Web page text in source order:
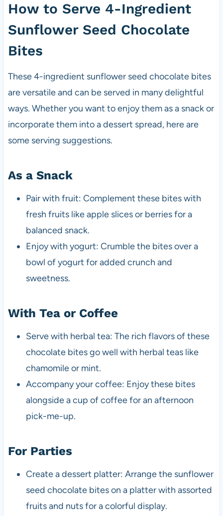
How to Serve 4-Ingredient
Sunflower Seed Chocolate
Bites
These 4-ingredient sunflower seed chocolate bites
are versatile and can be served in many delightful
ways. Whether you want to enjoy them as a snack or
incorporate them into a dessert spread, here are
some serving suggestions.
As a Snack
Pair with fruit: Complement these bites with
fresh fruits like apple slices or berries for a
balanced snack.
Enjoy with yogurt: Crumble the bites over a
bowl of yogurt for added crunch and
sweetness.
With Tea or Coffee
Serve with herbal tea: The rich flavors of these
chocolate bites go well with herbal teas like
chamomile or mint.
Accompany your coffee: Enjoy these bites
alongside a cup of coffee for an afternoon
pick-me-up.
For Parties
Create a dessert platter: Arrange the sunflower
seed chocolate bites on a platter with assorted
fruits and nuts for a colorful display.